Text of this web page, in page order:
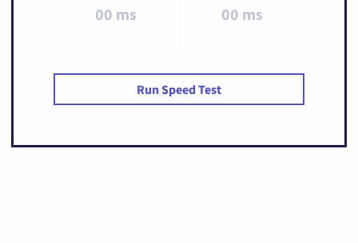
00 ms 00 ms
Run Speed Test